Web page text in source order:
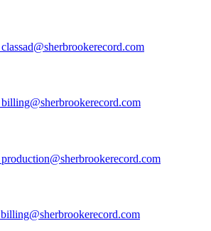
classad@sherbrookerecord.com
billing@sherbrookerecord.com
production@sherbrookerecord.com
billing@sherbrookerecord.com